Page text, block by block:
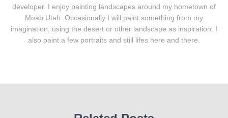
developer. I enjoy painting landscapes around my hometown of
Moab Utah. Occasionally I will paint something from my
imagination, using the desert or other landscape as inspiration. I
also paint a few portraits and still lifes here and there.